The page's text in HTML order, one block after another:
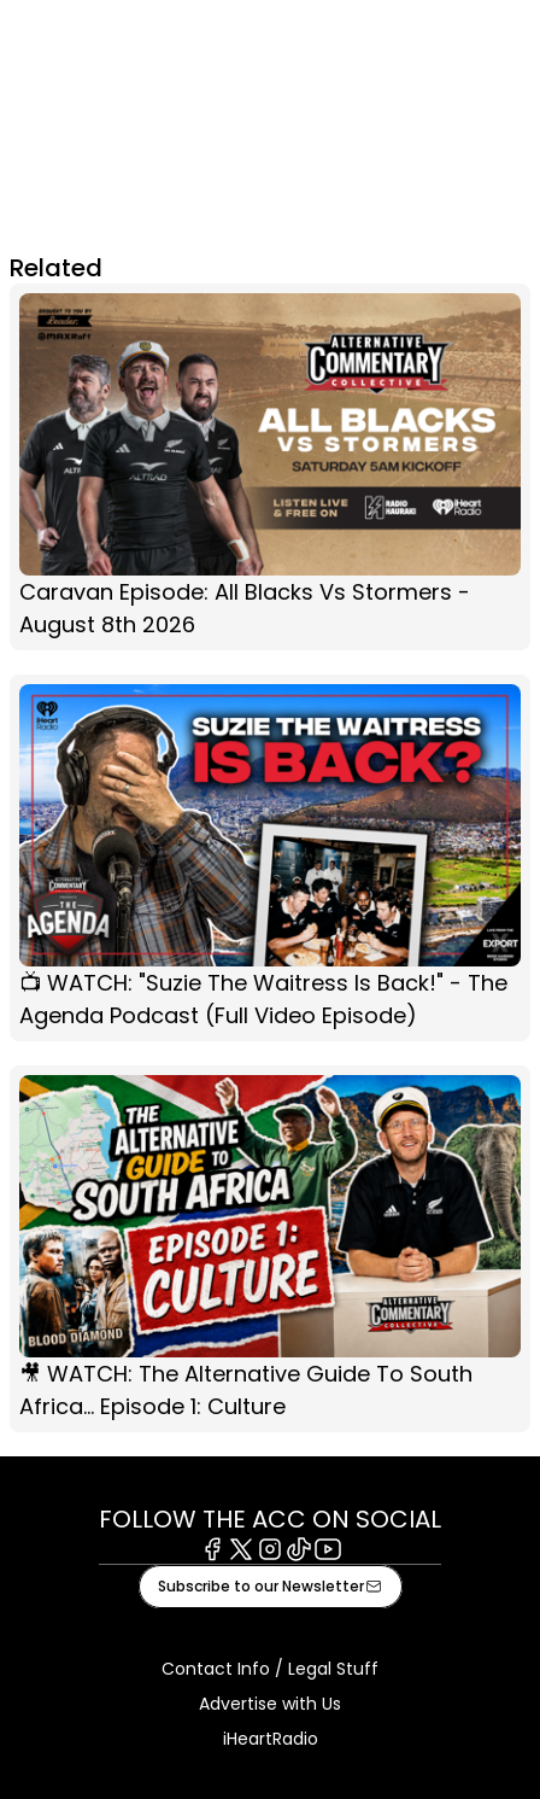
Related
Caravan Episode: All Blacks Vs Stormers -
August 8th 2026
📺 WATCH: "Suzie The Waitress Is Back!" - The
Agenda Podcast (Full Video Episode)
🎥 WATCH: The Alternative Guide To South
Africa... Episode 1: Culture
FOLLOW THE ACC ON SOCIAL
Facebook
X Instagram
TiktokYoutube
Subscribe to our Newsletter
Contact Info / Legal Stuff
Advertise with Us
iHeartRadio